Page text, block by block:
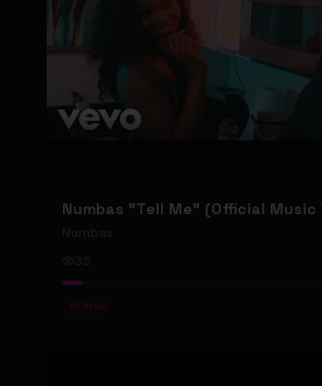
Numbas "Tell Me" (Official Music
Numbas
#Other